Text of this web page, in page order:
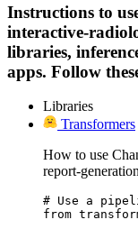
Instructions to
interactive-
libraries,
apps. Follow
Libraries
Transformers
How to use
report-
# Use a
from